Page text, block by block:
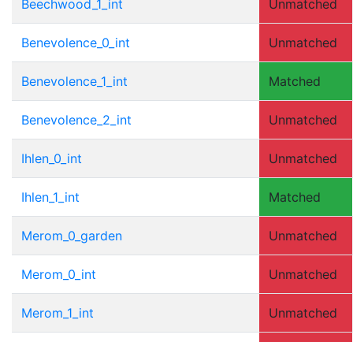
Beechwood_1_int Unmatched
Benevolence_0_int Unmatched
Benevolence_1_int Matched
Benevolence_2_int Unmatched
Ihlen_0_int Unmatched
Ihlen_1_int Matched
Merom_0_garden Unmatched
Merom_0_int Unmatched
Merom_1_int Unmatched